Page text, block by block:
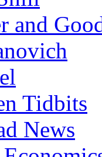
and
Tidbits
News